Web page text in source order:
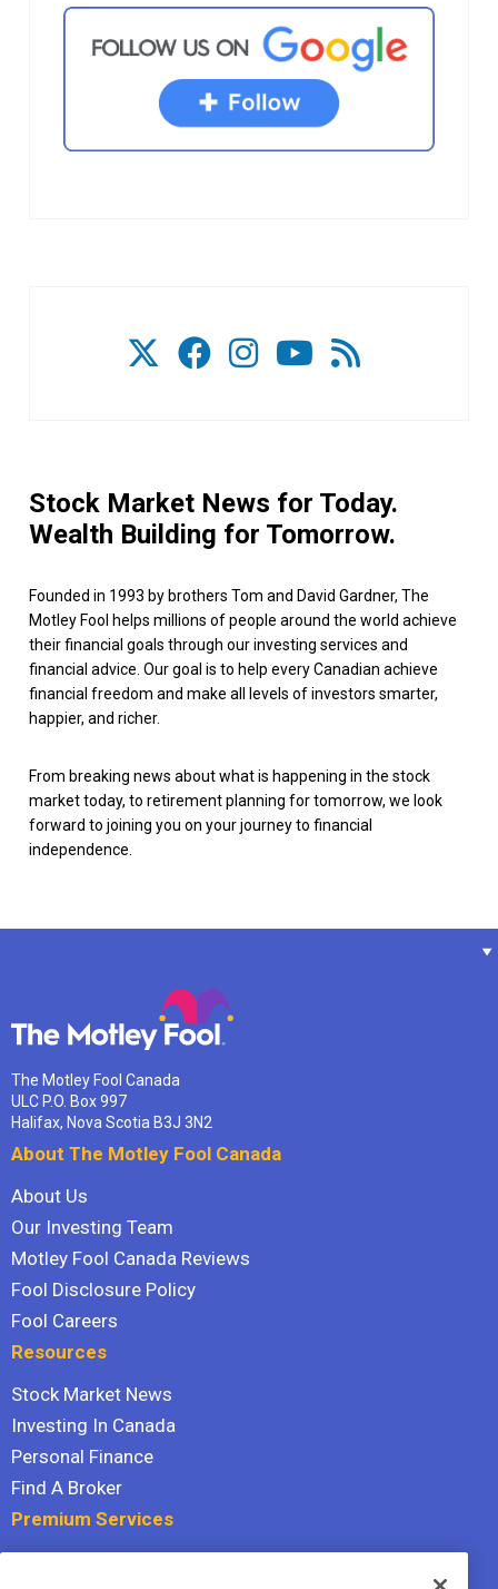
Stock Market News for Today.
Wealth Building for Tomorrow.
Founded in 1993 by brothers Tom and David Gardner, The
Motley Fool helps millions of people around the world achieve
their financial goals through our investing services and
financial advice. Our goal is to help every Canadian achieve
financial freedom and make all levels of investors smarter,
happier, and richer.
From breaking news about what is happening in the stock
market today, to retirement planning for tomorrow, we look
forward to joining you on your journey to financial
independence.
The Motley Fool Canada
ULC P.O. Box 997
Halifax, Nova Scotia B3J 3N2
About The Motley Fool Canada
About Us
Our Investing Team
Motley Fool Canada Reviews
Fool Disclosure Policy
Fool Careers
Resources
Stock Market News
Investing In Canada
Personal Finance
Find A Broker
Premium Services